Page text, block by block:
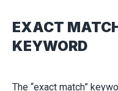
EXACT
KEYWORD
The “exact match”